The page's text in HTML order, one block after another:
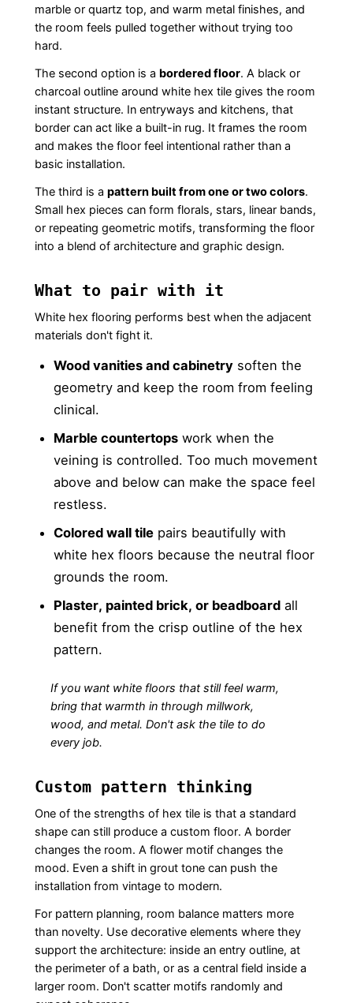
marble or quartz top, and warm metal finishes, and
the room feels pulled together without trying too
hard.
The second option is a bordered floor. A black or
charcoal outline around white hex tile gives the room
instant structure. In entryways and kitchens, that
border can act like a built-in rug. It frames the room
and makes the floor feel intentional rather than a
basic installation.
The third is a pattern built from one or two colors.
Small hex pieces can form florals, stars, linear bands,
or repeating geometric motifs, transforming the floor
into a blend of architecture and graphic design.
What to pair with it
White hex flooring performs best when the adjacent
materials don't fight it.
Wood vanities and cabinetrysoften the
geometry and keep the room from feeling
clinical.
Marble countertopswork when the
veining is controlled. Too much movement
above and below can make the space feel
restless.
Colored wall tilepairs beautifully with
white hex floors because the neutral floor
grounds the room.
Plaster, painted brick, or beadboardall
benefit from the crisp outline of the hex
pattern.
If you want white floors that still feel warm,
bring that warmth in through millwork,
wood, and metal. Don't ask the tile to do
every job.
Custom pattern thinking
One of the strengths of hex tile is that a standard
shape can still produce a custom floor. A border
changes the room. A flower motif changes the
mood. Even a shift in grout tone can push the
installation from vintage to modern.
For pattern planning, room balance matters more
than novelty. Use decorative elements where they
support the architecture: inside an entry outline, at
the perimeter of a bath, or as a central field inside a
larger room. Don't scatter motifs randomly and